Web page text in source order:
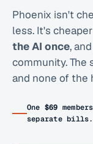
Phoenix isn't
less. It's
the AI once,
community. The
and none of the
One $69
separate bills.